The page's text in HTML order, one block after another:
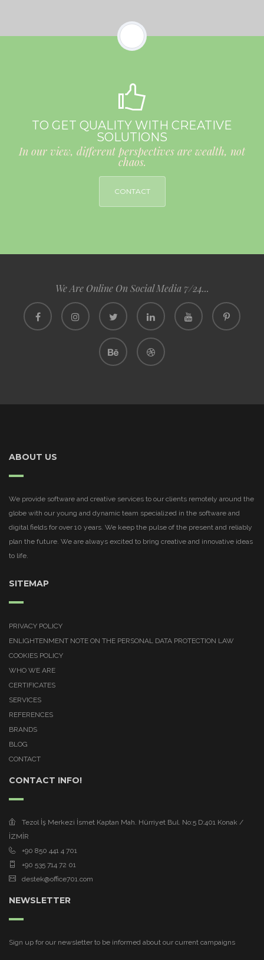
TO GET QUALITY WITH CREATIVE
SOLUTIONS
In our view, different perspectives are wealth, not
chaos.
CONTACT
We Are Online On Social Media 7/24...
ABOUT US
We provide software and creative services to our clients remotely around the
globe with our young and dynamic team specialized in the software and
digital fields for over 10 years. We keep the pulse of the present and reliably
plan the future. We are always excited to bring creative and innovative ideas
to life.
SITEMAP
PRIVACY POLICY
ENLIGHTENMENT NOTE ON THE PERSONAL DATA PROTECTION LAW
COOKIES POLICY
WHO WE ARE
CERTIFICATES
SERVICES
REFERENCES
BRANDS
BLOG
CONTACT
CONTACT INFO!
Tezol İş Merkezi İsmet Kaptan Mah. Hürriyet Bul. No:5 D:401 Konak /
İZMİR
+90 850 441 4 701
+90 535 714 72 01
destek@office701.com
NEWSLETTER
Sign up for our newsletter to be informed about our current campaigns